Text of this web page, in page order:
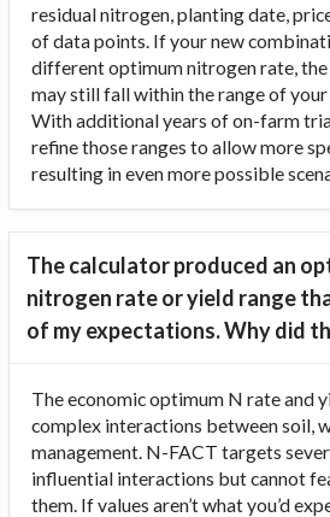
residual nitrogen, planting date,
of data points. If your new
different optimum nitrogen rate, the
may still fall within the range of
With additional years of on-farm
refine those ranges to allow more
resulting in even more possible
The calculator produced an
nitrogen rate or yield range
of my expectations. Why did
The economic optimum N rate and
complex interactions between soil,
management. N-FACT targets
influential interactions but cannot
them. If values aren’t what you’d